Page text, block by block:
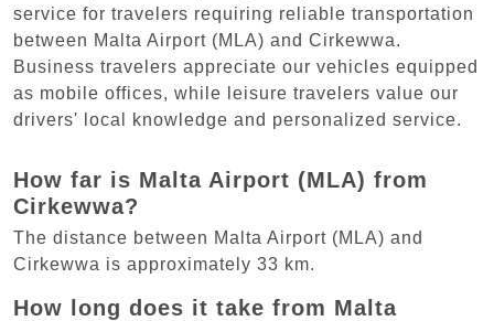
service for travelers requiring reliable transportation
between Malta Airport (MLA) and Cirkewwa.
Business travelers appreciate our vehicles equipped
as mobile offices, while leisure travelers value our
drivers' local knowledge and personalized service.
How far is Malta Airport (MLA) from
Cirkewwa?
The distance between Malta Airport (MLA) and
Cirkewwa is approximately 33 km.
How long does it take from Malta